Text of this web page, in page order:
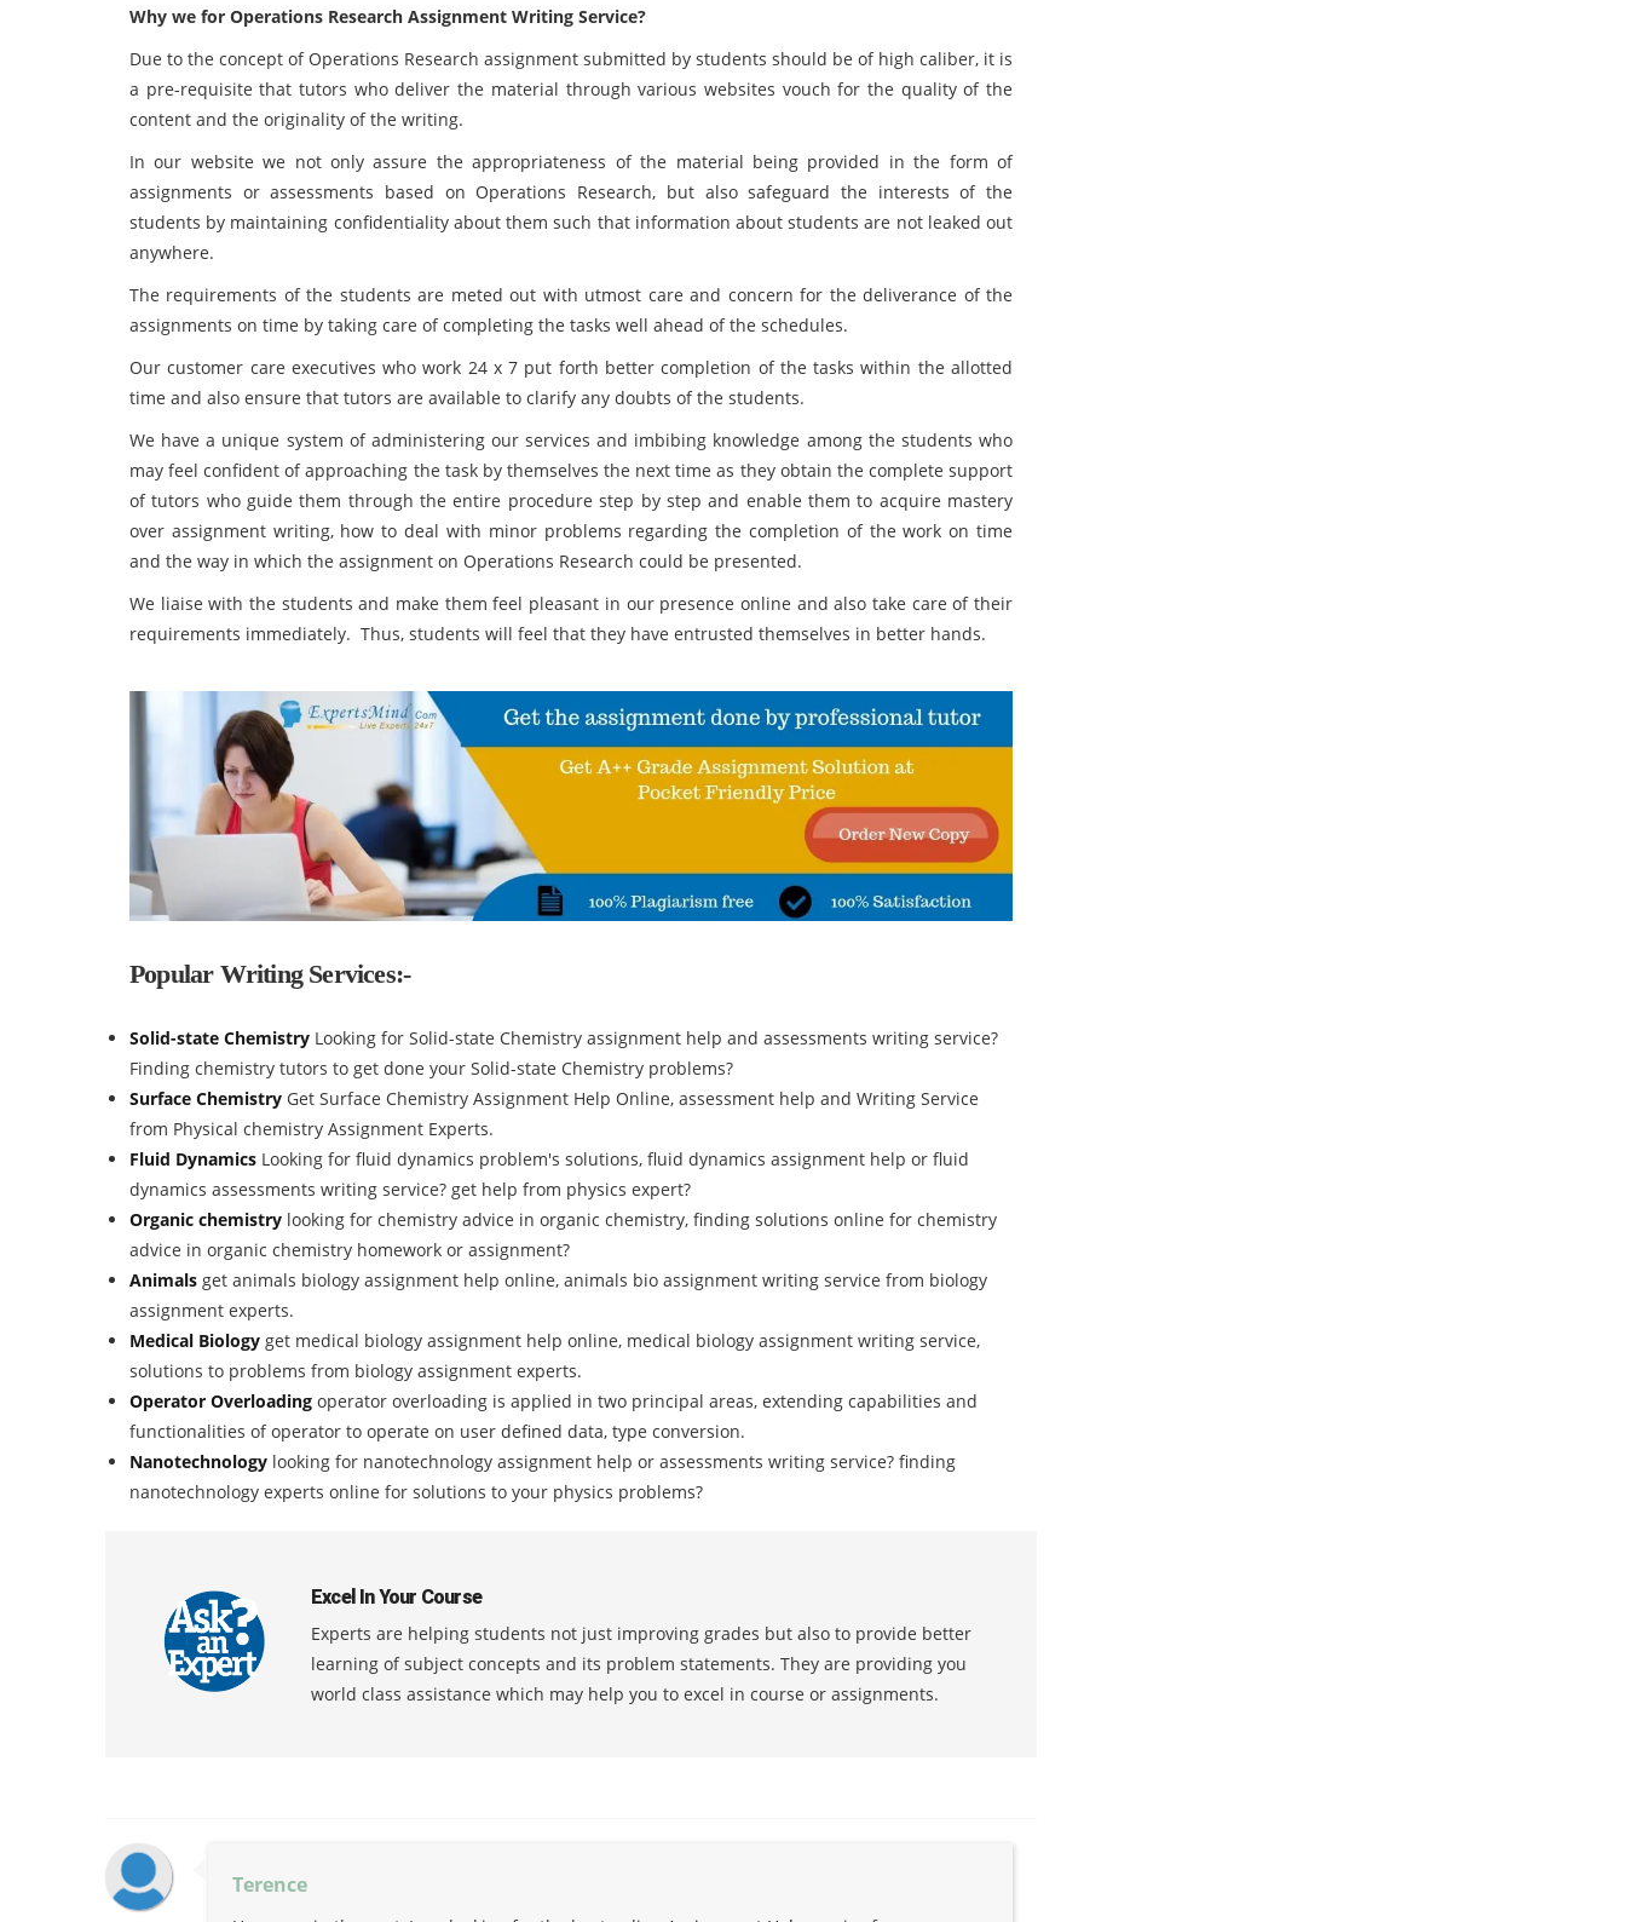
Why we for Operations Research Assignment Writing Service?
Due to the concept of Operations Research assignment submitted by students should be of high caliber, it is
a pre-requisite that tutors who deliver the material through various websites vouch for the quality of the
content and the originality of the writing.
In our website we not only assure the appropriateness of the material being provided in the form of
assignments or assessments based on Operations Research, but also safeguard the interests of the
students by maintaining confidentiality about them such that information about students are not leaked out
anywhere.
The requirements of the students are meted out with utmost care and concern for the deliverance of the
assignments on time by taking care of completing the tasks well ahead of the schedules.
Our customer care executives who work 24 x 7 put forth better completion of the tasks within the allotted
time and also ensure that tutors are available to clarify any doubts of the students.
We have a unique system of administering our services and imbibing knowledge among the students who
may feel confident of approaching the task by themselves the next time as they obtain the complete support
of tutors who guide them through the entire procedure step by step and enable them to acquire mastery
over assignment writing, how to deal with minor problems regarding the completion of the work on time
and the way in which the assignment on Operations Research could be presented.
We liaise with the students and make them feel pleasant in our presence online and also take care of their
requirements immediately. Thus, students will feel that they have entrusted themselves in better hands.
Popular Writing Services:-
Solid-state Chemistry Looking for Solid-state Chemistry assignment help and assessments writing service?
Finding chemistry tutors to get done your Solid-state Chemistry problems?
Surface Chemistry Get Surface Chemistry Assignment Help Online, assessment help and Writing Service
from Physical chemistry Assignment Experts.
Fluid Dynamics Looking for fluid dynamics problem's solutions, fluid dynamics assignment help or fluid
dynamics assessments writing service? get help from physics expert?
Organic chemistry looking for chemistry advice in organic chemistry, finding solutions online for chemistry
advice in organic chemistry homework or assignment?
Animals get animals biology assignment help online, animals bio assignment writing service from biology
assignment experts.
Medical Biology get medical biology assignment help online, medical biology assignment writing service,
solutions to problems from biology assignment experts.
Operator Overloading operator overloading is applied in two principal areas, extending capabilities and
functionalities of operator to operate on user defined data, type conversion.
Nanotechnology looking for nanotechnology assignment help or assessments writing service? finding
nanotechnology experts online for solutions to your physics problems?
Excel In Your Course
Experts are helping students not just improving grades but also to provide better
learning of subject concepts and its problem statements. They are providing you
world class assistance which may help you to excel in course or assignments.
Terence